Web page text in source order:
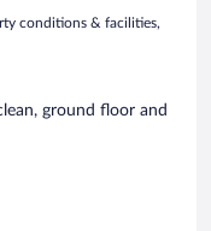
conditions & facilities,
ground floor and